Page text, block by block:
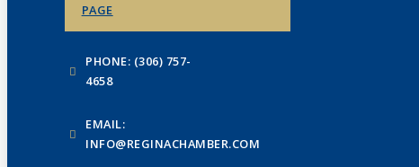
PAGE
PHONE: (306) 757-
4658
EMAIL:
INFO@REGINACHAMBER.COM